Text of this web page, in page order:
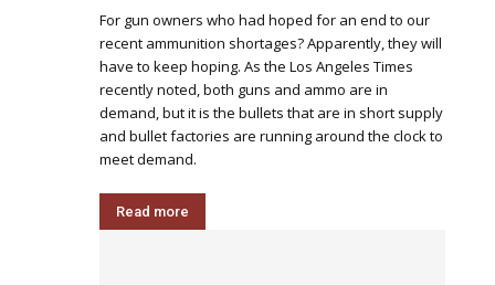
For gun owners who had hoped for an end to our
recent ammunition shortages? Apparently, they will
have to keep hoping. As the Los Angeles Times
recently noted, both guns and ammo are in
demand, but it is the bullets that are in short supply
and bullet factories are running around the clock to
meet demand.
Read more